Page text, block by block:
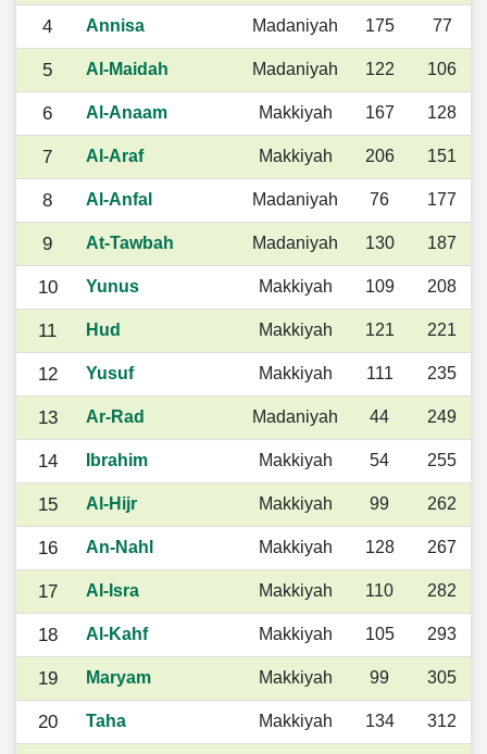
4 Annisa Madaniyah 175 77
5 Al-Maidah Madaniyah 122 106
6 Al-Anaam Makkiyah 167 128
7 Al-Araf Makkiyah 206 151
8 Al-Anfal Madaniyah 76 177
9 At-Tawbah Madaniyah 130 187
10 Yunus Makkiyah 109 208
11 Hud Makkiyah 121 221
12 Yusuf Makkiyah 111 235
13 Ar-Rad Madaniyah 44 249
14 Ibrahim Makkiyah 54 255
15 Al-Hijr Makkiyah 99 262
16 An-Nahl Makkiyah 128 267
17 Al-Isra Makkiyah 110 282
18 Al-Kahf Makkiyah 105 293
19 Maryam Makkiyah 99 305
20 Taha Makkiyah 134 312